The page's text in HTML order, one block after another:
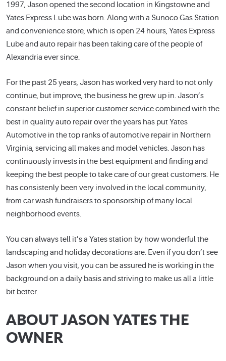
1997, Jason opened the second location in Kingstowne and
Yates Express Lube was born. Along with a Sunoco Gas Station
and convenience store, which is open 24 hours, Yates Express
Lube and auto repair has been taking care of the people of
Alexandria ever since.
For the past 25 years, Jason has worked very hard to not only
continue, but improve, the business he grew up in. Jason’s
constant belief in superior customer service combined with the
best in quality auto repair over the years has put Yates
Automotive in the top ranks of automotive repair in Northern
Virginia, servicing all makes and model vehicles. Jason has
continuously invests in the best equipment and finding and
keeping the best people to take care of our great customers. He
has consistenly been very involved in the local community,
from car wash fundraisers to sponsorship of many local
neighborhood events.
You can always tell it’s a Yates station by how wonderful the
landscaping and holiday decorations are. Even if you don’t see
Jason when you visit, you can be assured he is working in the
background on a daily basis and striving to make us all a little
bit better.
ABOUT JASON YATES THE
OWNER